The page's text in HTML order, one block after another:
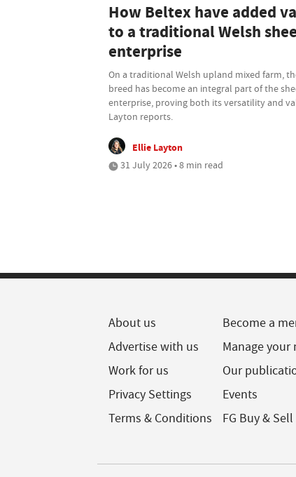
How Beltex have added
to a traditional Welsh
enterprise
On a traditional Welsh upland mixed farm,
breed has become an integral part of the
enterprise, proving both its versatility and
Layton reports.
Ellie Layton
31 July 2026 • 8 min read
About us
Advertise with us
Work for us
Privacy Settings
Terms & Conditions
Become a
Manage
Our
Events
FG Buy & Sell